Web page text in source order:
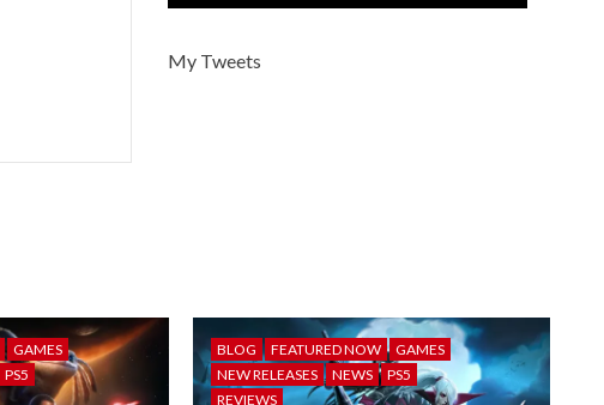
My Tweets
GAMES
PS5
BLOG FEATURED NOW
GAMES
NEW RELEASES
NEWS
PS5
REVIEWS